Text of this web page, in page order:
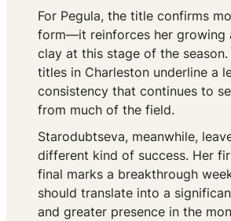
For Pegula, the title confirms
form—it reinforces her growing
clay at this stage of the
titles in Charleston underline a
consistency that continues to
from much of the field.
Starodubtseva, meanwhile,
different kind of success. Her
final marks a breakthrough
should translate into a
and greater presence in the